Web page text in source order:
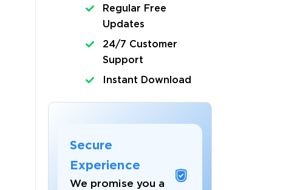
Regular Free
Updates
24/7 Customer
Support
Instant Download
Secure
Experience
We promise you a